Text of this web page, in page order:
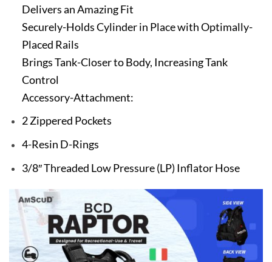
Delivers an Amazing Fit
Securely-Holds Cylinder in Place with Optimally-
Placed Rails
Brings Tank-Closer to Body, Increasing Tank
Control
Accessory-Attachment:
2 Zippered Pockets
4-Resin D-Rings
3/8″ Threaded Low Pressure (LP) Inflator Hose